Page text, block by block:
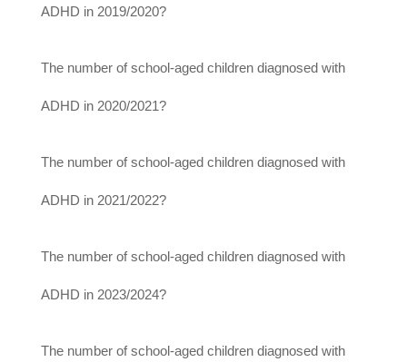
ADHD in 2019/2020?
The number of school-aged children diagnosed with
ADHD in 2020/2021?
The number of school-aged children diagnosed with
ADHD in 2021/2022?
The number of school-aged children diagnosed with
ADHD in 2023/2024?
The number of school-aged children diagnosed with